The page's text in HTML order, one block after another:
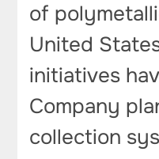
of
United
initiatives
Company
collection